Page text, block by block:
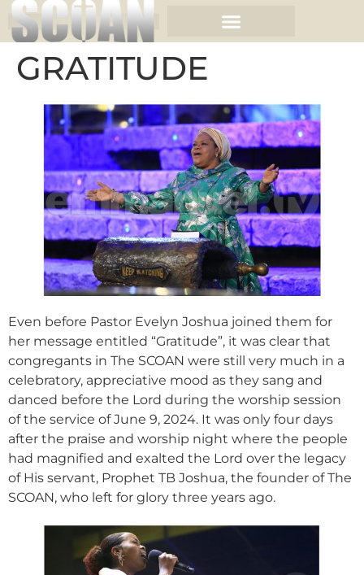
GRATITUDE
Even before Pastor Evelyn Joshua joined them for
her message entitled “Gratitude”, it was clear that
congregants in The SCOAN were still very much in a
celebratory, appreciative mood as they sang and
danced before the Lord during the worship session
of the service of June 9, 2024. It was only four days
after the praise and worship night where the people
had magnified and exalted the Lord over the legacy
of His servant, Prophet TB Joshua, the founder of The
SCOAN, who left for glory three years ago.